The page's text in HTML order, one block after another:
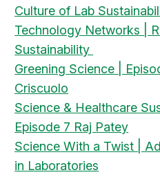
Culture of Lab
Technology Networks |
Sustainability
Greening Science |
Criscuolo
Science & Healthcare
Episode 7 Raj Patey
Science With a Twist |
in Laboratories